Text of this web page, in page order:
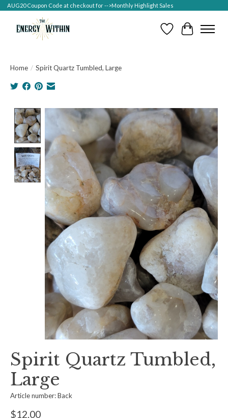
AUG20 Coupon Code at checkout for -->Monthly Highlight Sales
Wish ListCart
Home / Spirit Quartz Tumbled, Large
Product image slideshow Items
Spirit Quartz Tumbled,
Large
Article number: Back
$12.00